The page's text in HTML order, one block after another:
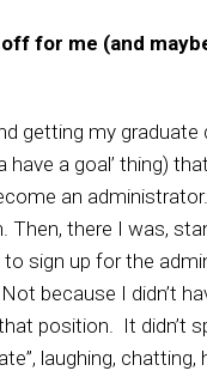
for me (and
getting my graduate
a goal’ thing)
an
there I was,
sign up for the
because I didn’t
position. It didn’t
laughing,